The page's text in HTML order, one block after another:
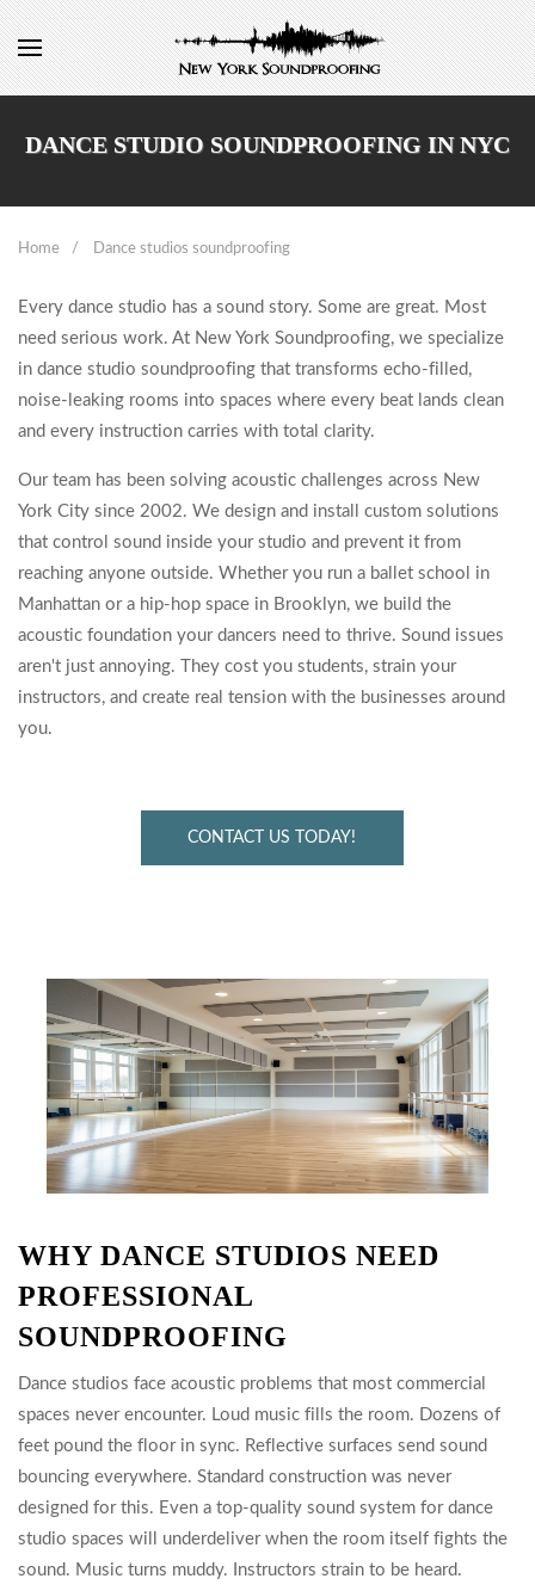
DANCE STUDIO SOUNDPROOFING IN NYC
Home Dance studios soundproofing
Every dance studio has a sound story. Some are great. Most
need serious work. At New York Soundproofing, we specialize
in dance studio soundproofing that transforms echo-filled,
noise-leaking rooms into spaces where every beat lands clean
and every instruction carries with total clarity.
Our team has been solving acoustic challenges across New
York City since 2002. We design and install custom solutions
that control sound inside your studio and prevent it from
reaching anyone outside. Whether you run a ballet school in
Manhattan or a hip-hop space in Brooklyn, we build the
acoustic foundation your dancers need to thrive. Sound issues
aren't just annoying. They cost you students, strain your
instructors, and create real tension with the businesses around
you.
CONTACT US TODAY!
WHY DANCE STUDIOS NEED
PROFESSIONAL
SOUNDPROOFING
Dance studios face acoustic problems that most commercial
spaces never encounter. Loud music fills the room. Dozens of
feet pound the floor in sync. Reflective surfaces send sound
bouncing everywhere. Standard construction was never
designed for this. Even a top-quality sound system for dance
studio spaces will underdeliver when the room itself fights the
sound. Music turns muddy. Instructors strain to be heard.